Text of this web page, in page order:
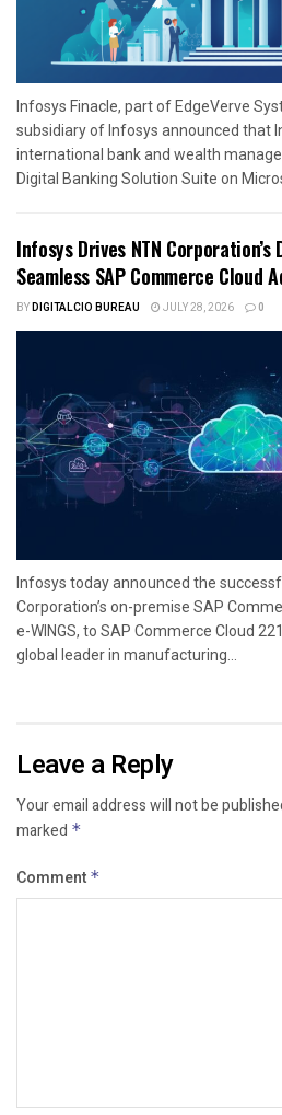
Infosys Finacle, part of EdgeVerve
subsidiary of Infosys announced that
international bank and wealth
Digital Banking Solution Suite on
Infosys Drives NTN
Seamless SAP Commerce Cloud
BYDIGITALCIO BUREAU JULY 28, 2026 0
Infosys today announced the
Corporation’s on-premise SAP
e-WINGS, to SAP Commerce Cloud
global leader in manufacturing...
Leave a Reply
Your email address will not be
marked *
Comment *